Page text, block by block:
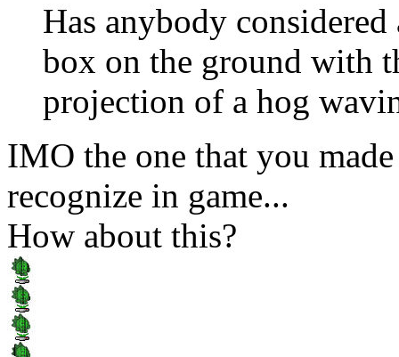
Has anybody
box on the ground with
projection of a hog
IMO the one that you
recognize in game...
How about this?